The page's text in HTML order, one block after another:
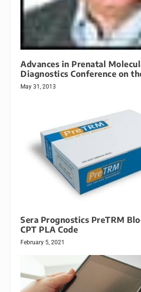
Advances in Prenatal
Diagnostics Conference on
May 31, 2013
Sera Prognostics PreTRM
CPT PLA Code
February 5, 2021